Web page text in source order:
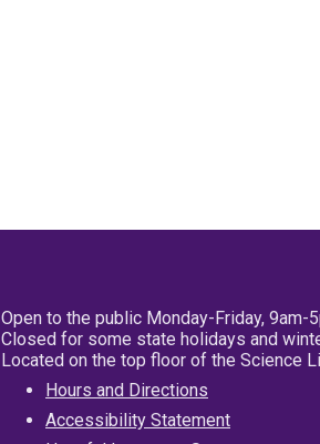
Open to the public Monday-Friday, 9am-
Closed for some state holidays and
Located on the top floor of the Science
Hours and Directions
Accessibility Statement